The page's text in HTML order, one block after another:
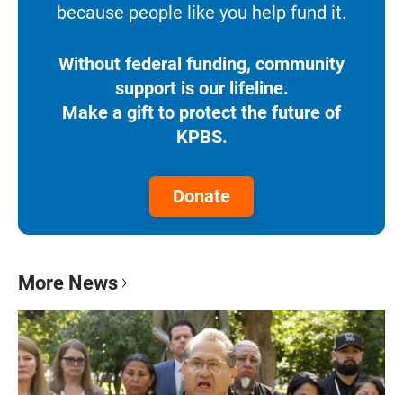
because people like you help fund it.
Without federal funding, community
support is our lifeline.
Make a gift to protect the future of
KPBS.
Donate
More News